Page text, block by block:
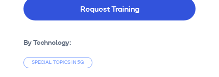
Request Training
By Technology:
SPECIAL TOPICS IN 5G